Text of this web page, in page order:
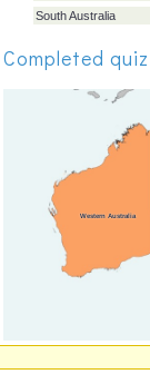
Queensland
New South Wales
Western Australia
South Australia
Completed quiz